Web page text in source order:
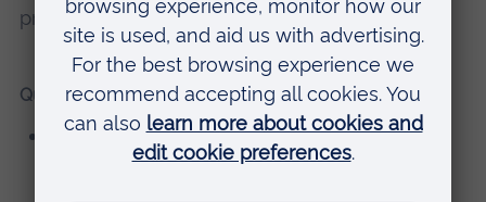
professional practice-based modules.
Qualifications
BSc (Hons) Biological and Biochemical
Sciences